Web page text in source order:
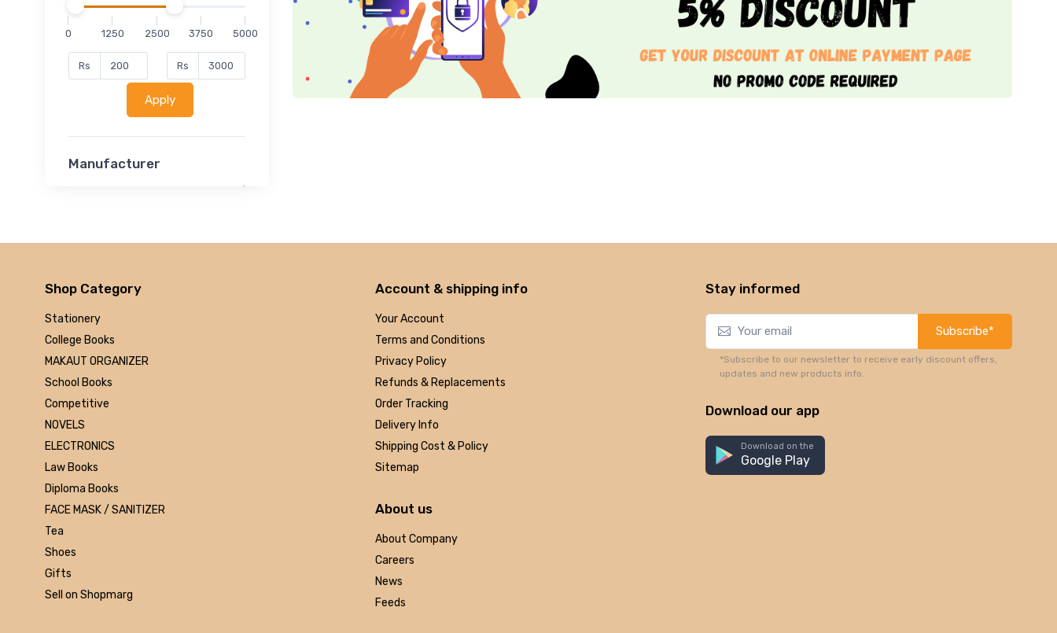
0 1250 2500 3750 5000
Rs Rs
Apply
Manufacturer
Disha
Arihant
Made Easy
MC Graw Hill
Bharati Bhawan
Camlin
Faber-castell
Polo
Shuchitra Prakashan
U.N.Dhur & sons
ARYA PUBLICATIONS
Kalyani Publishers
linc
Shop Category
Stationery
College Books
MAKAUT ORGANIZER
School Books
Competitive
NOVELS
ELECTRONICS
Law Books
Diploma Books
FACE MASK / SANITIZER
Tea
Shoes
Gifts
Sell on Shopmarg
Account & shipping info
Your Account
Terms and Conditions
Privacy Policy
Refunds & Replacements
Order Tracking
Delivery Info
Shipping Cost & Policy
Sitemap
About us
About Company
Careers
News
Feeds
Stay informed
Subscribe*
*Subscribe to our newsletter to receive early discount offers,
updates and new products info.
Download our app
Download on the
Google Play